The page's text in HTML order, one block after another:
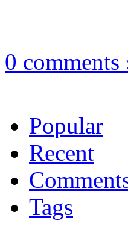
0 comments
Popular
Recent
Tags